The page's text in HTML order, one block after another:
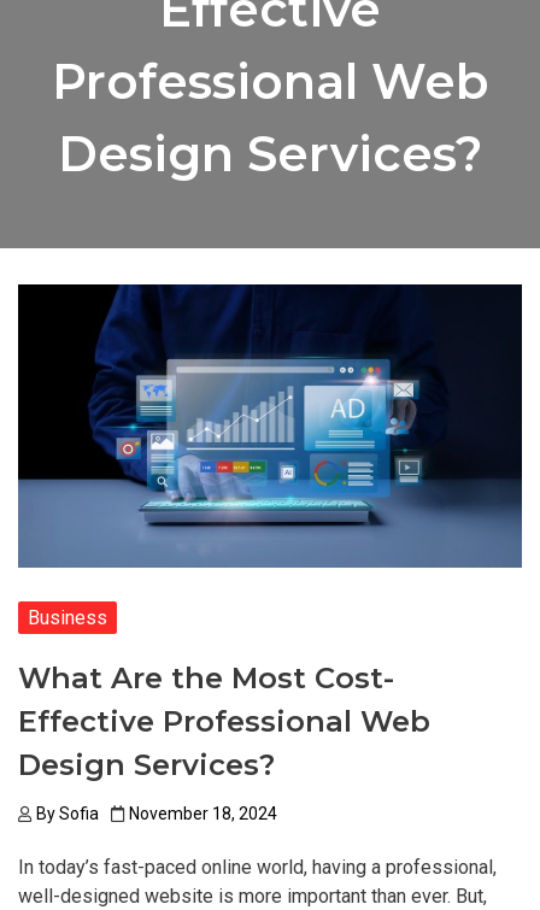
Professional Web
Design Services?
Business
What Are the Most Cost-
Effective Professional Web
Design Services?
BySofia November 18, 2024
In today’s fast-paced online world, having a professional,
well-designed website is more important than ever. But,